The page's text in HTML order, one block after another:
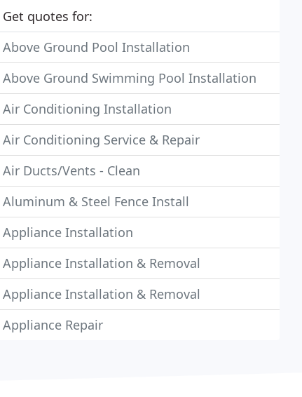
Get quotes for:
Above Ground Pool Installation
Above Ground Swimming Pool Installation
Air Conditioning Installation
Air Conditioning Service & Repair
Air Ducts/Vents - Clean
Aluminum & Steel Fence Install
Appliance Installation
Appliance Installation & Removal
Appliance Installation & Removal
Appliance Repair